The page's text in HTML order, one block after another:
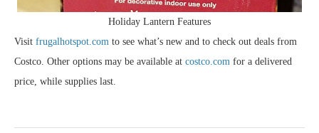
Holiday Lantern Features
Visit frugalhotspot.com to see what’s new and to check out deals from
Costco. Other options may be available at costco.com for a delivered
price, while supplies last.